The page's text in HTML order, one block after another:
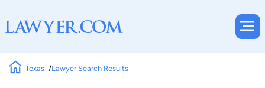
Texas Lawyer Search Results